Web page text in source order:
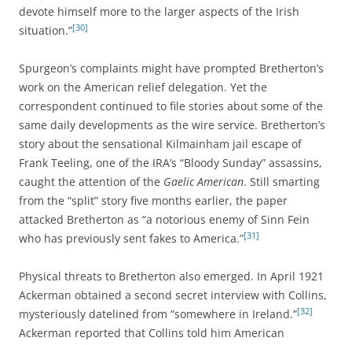
devote himself more to the larger aspects of the Irish
situation.”[30]
Spurgeon’s complaints might have prompted Bretherton’s
work on the American relief delegation. Yet the
correspondent continued to file stories about some of the
same daily developments as the wire service. Bretherton’s
story about the sensational Kilmainham jail escape of
Frank Teeling, one of the IRA’s “Bloody Sunday” assassins,
caught the attention of the Gaelic American. Still smarting
from the “split” story five months earlier, the paper
attacked Bretherton as “a notorious enemy of Sinn Fein
who has previously sent fakes to America.”[31]
Physical threats to Bretherton also emerged. In April 1921
Ackerman obtained a second secret interview with Collins,
mysteriously datelined from “somewhere in Ireland.”[32]
Ackerman reported that Collins told him American